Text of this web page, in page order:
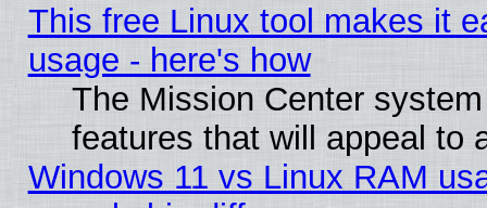
This free Linux tool makes it
usage - here's how
The Mission Center
features that will appeal to
Windows 11 vs Linux RAM